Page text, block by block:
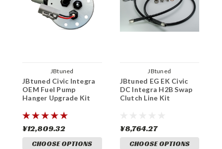
JBtuned
JBtuned Civic Integra
OEM Fuel Pump
Hanger Upgrade Kit
¥12,809.32
CHOOSE OPTIONS
JBtuned
JBtuned EG EK Civic
DC Integra H2B Swap
Clutch Line Kit
¥8,764.27
CHOOSE OPTIONS